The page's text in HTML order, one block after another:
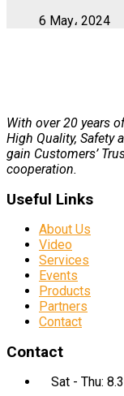
6 May، 2024
With over 20 years
High Quality, Safety
gain Customers’
cooperation.
Useful Links
About Us
Video
Services
Events
Products
Partners
Contact
Contact
Sat - Thu: